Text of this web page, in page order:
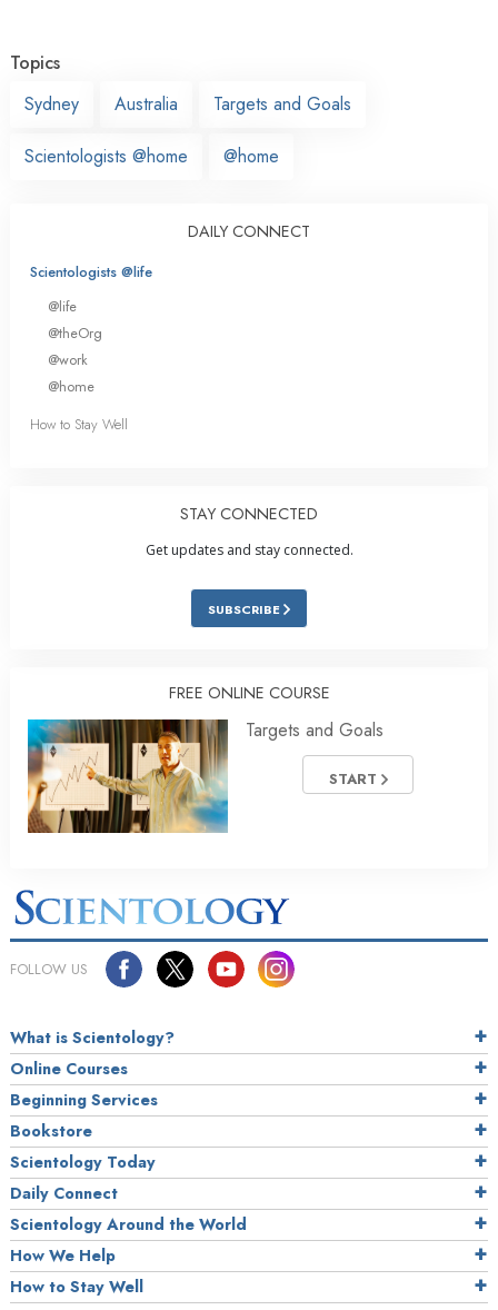
Topics
Sydney
Australia Targets and Goals
Scientologists @home @home
DAILY CONNECT
Scientologists @life
@life
@theOrg
@work
@home
How to Stay Well
STAY CONNECTED
Get updates and stay connected.
SUBSCRIBE
FREE ONLINE COURSE
Targets and Goals
START
FOLLOW US
What is Scientology?
Online Courses
Beginning Services
Bookstore
Scientology Today
Daily Connect
Scientology Around the World
How We Help
How to Stay Well